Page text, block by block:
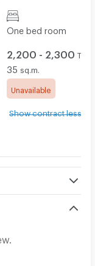
One bed room
2,200 - 2,300 THB
35 sq.m.
Unavailable
Show contract less